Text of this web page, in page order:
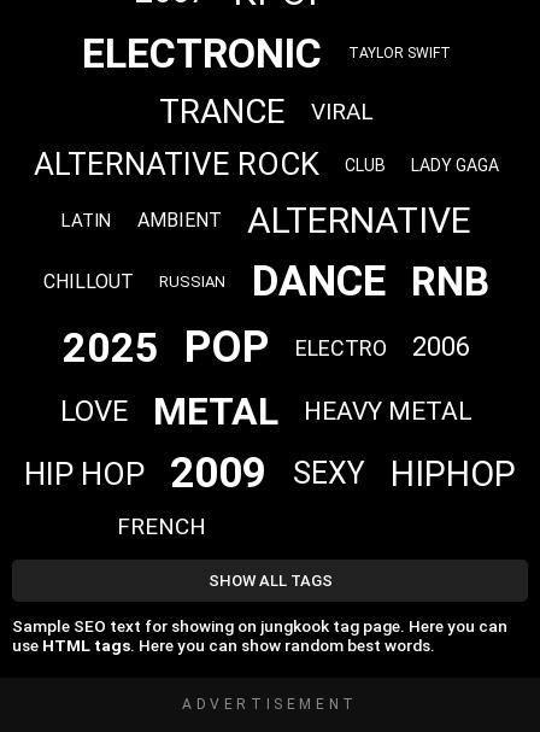
ELECTRONIC TAYLOR SWIFT
TRANCE VIRAL
ALTERNATIVE ROCK CLUB LADY GAGA
LATIN AMBIENT ALTERNATIVE
CHILLOUT RUSSIAN DANCE RNB
2025 POP ELECTRO 2006
LOVE METAL HEAVY METAL
HIP HOP 2009 SEXY HIPHOP
FRENCH
SHOW ALL TAGS
Sample SEO text for showing on jungkook tag page. Here you can
use HTML tags. Here you can show random best words.
ADVERTISEMENT